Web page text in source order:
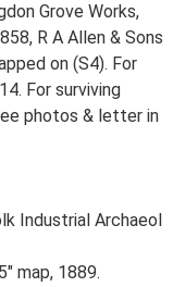
Grove Works,
R A Allen & Sons
on (S4). For
For surviving
photos & letter in
Industrial Archaeol
map, 1889.